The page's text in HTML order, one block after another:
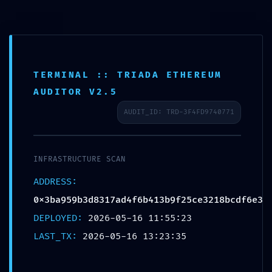
SYSTEM OVERRIDE
DETECTED:
TERMINAL :: TRIADA ETHEREUM
AUDITOR V2.5
AUDIT_ID: TRD-3F4FD9740771
INFRASTRUCTURE SCAN
ADDRESS:
0x3ba959b3d8317ad4f6b413b9f25ce3218bcdf6e3
DEPLOYED: 2026-05-16 11:55:23
LAST_TX: 2026-05-16 13:23:35